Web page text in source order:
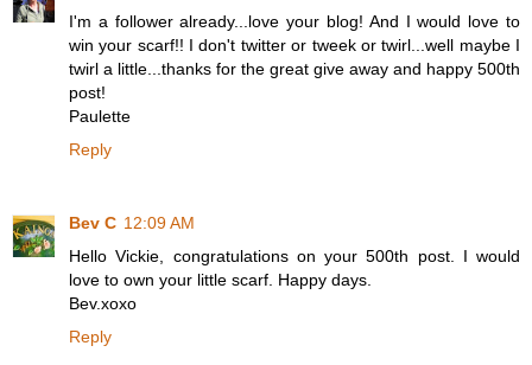
I'm a follower already...love your blog! And I would love to
win your scarf!! I don't twitter or tweek or twirl...well maybe I
twirl a little...thanks for the great give away and happy 500th
post!
Paulette
Reply
Bev C 12:09 AM
Hello Vickie, congratulations on your 500th post. I would
love to own your little scarf. Happy days.
Bev.xoxo
Reply